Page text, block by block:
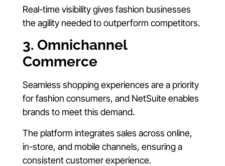
Real-time visibility gives fashion businesses
the agility needed to outperform competitors.
3. Omnichannel
Commerce
Seamless shopping experiences are a priority
for fashion consumers, and NetSuite enables
brands to meet this demand.
The platform integrates sales across online,
in-store, and mobile channels, ensuring a
consistent customer experience.